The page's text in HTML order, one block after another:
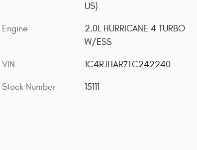
US)
Engine
2.0L HURRICANE 4 TURBO
W/ESS
VIN 1C4RJHAR7TC242240
Stock Number 15111